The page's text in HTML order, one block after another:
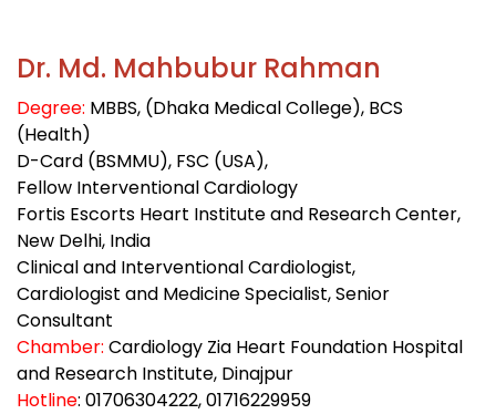
Dr. Md. Mahbubur Rahman
Degree: MBBS, (Dhaka Medical College), BCS
(Health)
D-Card (BSMMU), FSC (USA),
Fellow Interventional Cardiology
Fortis Escorts Heart Institute and Research Center,
New Delhi, India
Clinical and Interventional Cardiologist,
Cardiologist and Medicine Specialist, Senior
Consultant
Chamber: Cardiology Zia Heart Foundation Hospital
and Research Institute, Dinajpur
Hotline: 01706304222, 01716229959